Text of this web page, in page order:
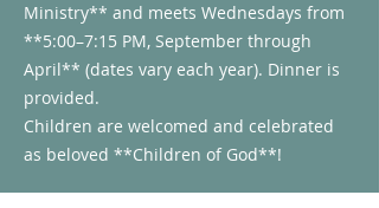
Ministry** and meets Wednesdays from
**5:00–7:15 PM, September through
April** (dates vary each year). Dinner is
provided.
Children are welcomed and celebrated
as beloved **Children of God**!